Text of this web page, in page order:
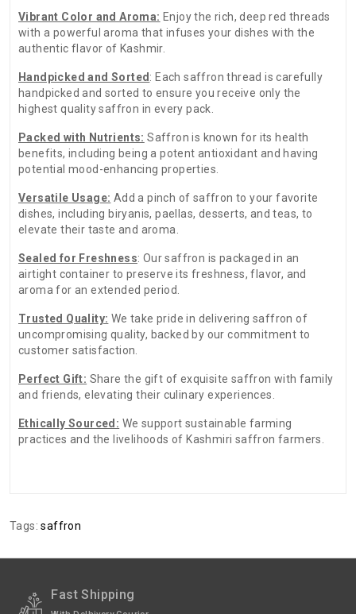
Vibrant Color and Aroma: Enjoy the rich, deep red threads
with a powerful aroma that infuses your dishes with the
authentic flavor of Kashmir.
Handpicked and Sorted: Each saffron thread is carefully
handpicked and sorted to ensure you receive only the
highest quality saffron in every pack.
Packed with Nutrients: Saffron is known for its health
benefits, including being a potent antioxidant and having
potential mood-enhancing properties.
Versatile Usage: Add a pinch of saffron to your favorite
dishes, including biryanis, paellas, desserts, and teas, to
elevate their taste and aroma.
Sealed for Freshness: Our saffron is packaged in an
airtight container to preserve its freshness, flavor, and
aroma for an extended period.
Trusted Quality: We take pride in delivering saffron of
uncompromising quality, backed by our commitment to
customer satisfaction.
Perfect Gift: Share the gift of exquisite saffron with family
and friends, elevating their culinary experiences.
Ethically Sourced: We support sustainable farming
practices and the livelihoods of Kashmiri saffron farmers.
Expiry:-
Date of
January-2025
Date of
N.A
Tags:saffron
Fast Shipping